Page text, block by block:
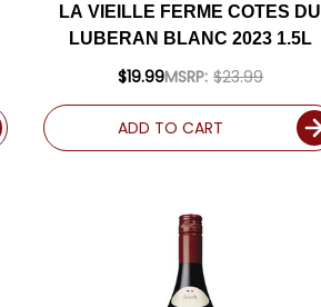
LA VIEILLE FERME COTES DU
LUBERAN BLANC 2023 1.5L
MSRP: $23.99
$19.99
ADD TO CART